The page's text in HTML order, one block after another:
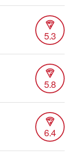
5.3
5.8
6.4